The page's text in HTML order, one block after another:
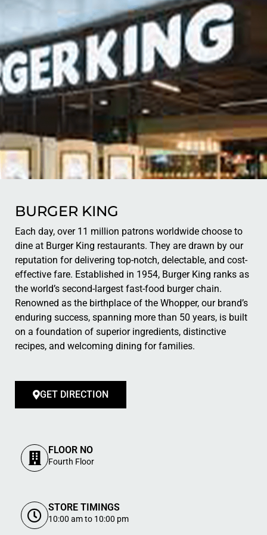
BURGER KING
Each day, over 11 million patrons worldwide choose to
dine at Burger King restaurants. They are drawn by our
reputation for delivering top-notch, delectable, and cost-
effective fare. Established in 1954, Burger King ranks as
the world’s second-largest fast-food burger chain.
Renowned as the birthplace of the Whopper, our brand’s
enduring success, spanning more than 50 years, is built
on a foundation of superior ingredients, distinctive
recipes, and welcoming dining for families.
GET DIRECTION
FLOOR NO
Fourth Floor
STORE TIMINGS
10:00 am to 10:00 pm